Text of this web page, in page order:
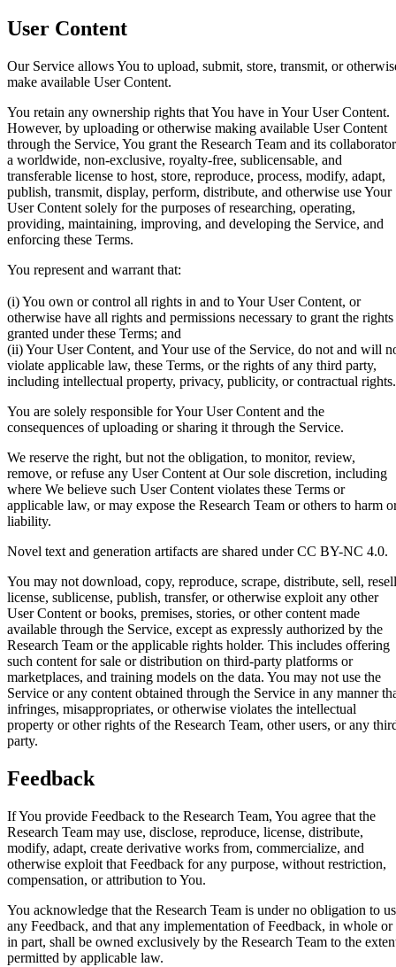
User Content
Our Service allows You to upload, submit, store, transmit, or
make available User Content.
You retain any ownership rights that You have in Your User Content.
However, by uploading or otherwise making available User Content
through the Service, You grant the Research Team and its
a worldwide, non-exclusive, royalty-free, sublicensable, and
transferable license to host, store, reproduce, process, modify, adapt,
publish, transmit, display, perform, distribute, and otherwise use Your
User Content solely for the purposes of researching, operating,
providing, maintaining, improving, and developing the Service, and
enforcing these Terms.
You represent and warrant that:
(i) You own or control all rights in and to Your User Content, or
otherwise have all rights and permissions necessary to grant the rights
granted under these Terms; and
(ii) Your User Content, and Your use of the Service, do not and will
violate applicable law, these Terms, or the rights of any third party,
including intellectual property, privacy, publicity, or contractual rights.
You are solely responsible for Your User Content and the
consequences of uploading or sharing it through the Service.
We reserve the right, but not the obligation, to monitor, review,
remove, or refuse any User Content at Our sole discretion, including
where We believe such User Content violates these Terms or
applicable law, or may expose the Research Team or others to harm
liability.
Novel text and generation artifacts are shared under CC BY-NC 4.0.
You may not download, copy, reproduce, scrape, distribute, sell,
license, sublicense, publish, transfer, or otherwise exploit any other
User Content or books, premises, stories, or other content made
available through the Service, except as expressly authorized by the
Research Team or the applicable rights holder. This includes offering
such content for sale or distribution on third-party platforms or
marketplaces, and training models on the data. You may not use the
Service or any content obtained through the Service in any manner
infringes, misappropriates, or otherwise violates the intellectual
property or other rights of the Research Team, other users, or any
party.
Feedback
If You provide Feedback to the Research Team, You agree that the
Research Team may use, disclose, reproduce, license, distribute,
modify, adapt, create derivative works from, commercialize, and
otherwise exploit that Feedback for any purpose, without restriction,
compensation, or attribution to You.
You acknowledge that the Research Team is under no obligation to
any Feedback, and that any implementation of Feedback, in whole or
in part, shall be owned exclusively by the Research Team to the
permitted by applicable law.